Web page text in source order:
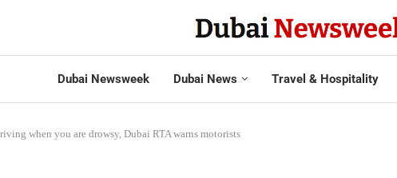
Dubai Newsweek Dubai News Travel & Hospitality
when you are drowsy, Dubai RTA warns motorists